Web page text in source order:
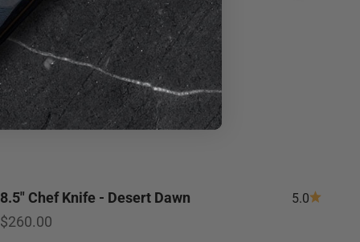
8.5" Chef Knife - Desert Dawn 5.0
Sale price
$260.00